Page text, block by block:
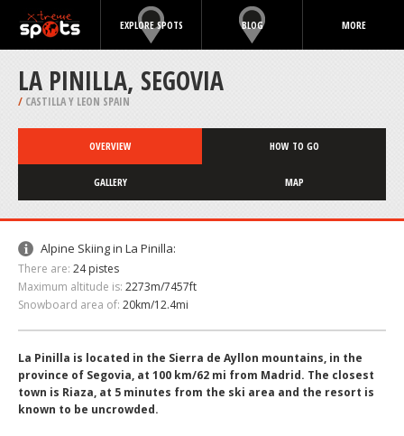
EXPLORE SPOTS BLOG MORE
LA PINILLA, SEGOVIA
/ CASTILLA Y LEON SPAIN
OVERVIEW HOW TO GO
GALLERY MAP
Alpine Skiing in La Pinilla:
There are: 24 pistes
Maximum altitude is: 2273m/7457ft
Snowboard area of: 20km/12.4mi
La Pinilla is located in the Sierra de Ayllon mountains, in the
province of Segovia, at 100 km/62 mi from Madrid. The closest
town is Riaza, at 5 minutes from the ski area and the resort is
known to be uncrowded.